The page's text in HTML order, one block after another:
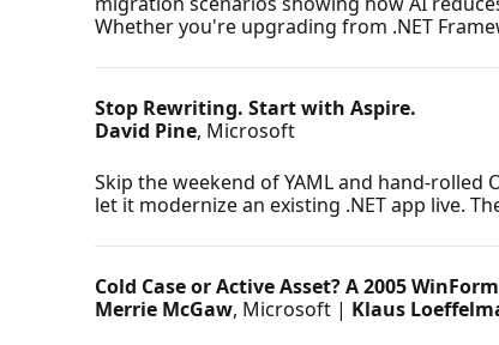
Whether you're upgrading from .NET
Stop Rewriting. Start with Aspire.
David Pine, Microsoft
Skip the weekend of YAML and hand-
let it modernize an existing .NET app live.
Cold Case or Active Asset? A 2005
Merrie McGaw, Microsoft | Klaus